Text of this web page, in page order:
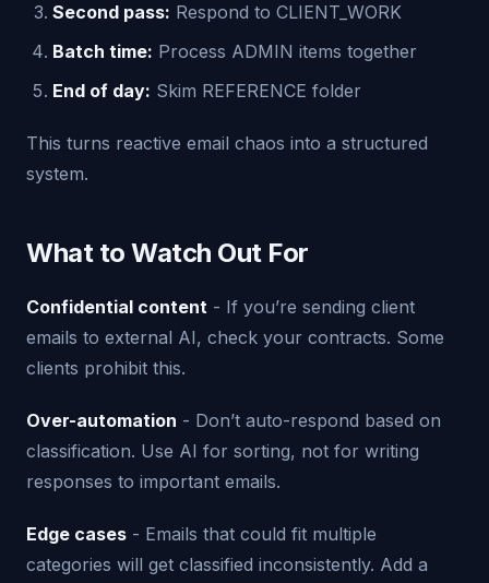
Second pass: Respond to CLIENT_WORK
Batch time: Process ADMIN items together
End of day: Skim REFERENCE folder
This turns reactive email chaos into a structured
system.
What to Watch Out For
Confidential content - If you’re sending client
emails to external AI, check your contracts. Some
clients prohibit this.
Over-automation - Don’t auto-respond based on
classification. Use AI for sorting, not for writing
responses to important emails.
Edge cases - Emails that could fit multiple
categories will get classified inconsistently. Add a